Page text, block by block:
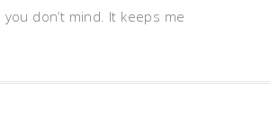
don’t mind. It keeps me